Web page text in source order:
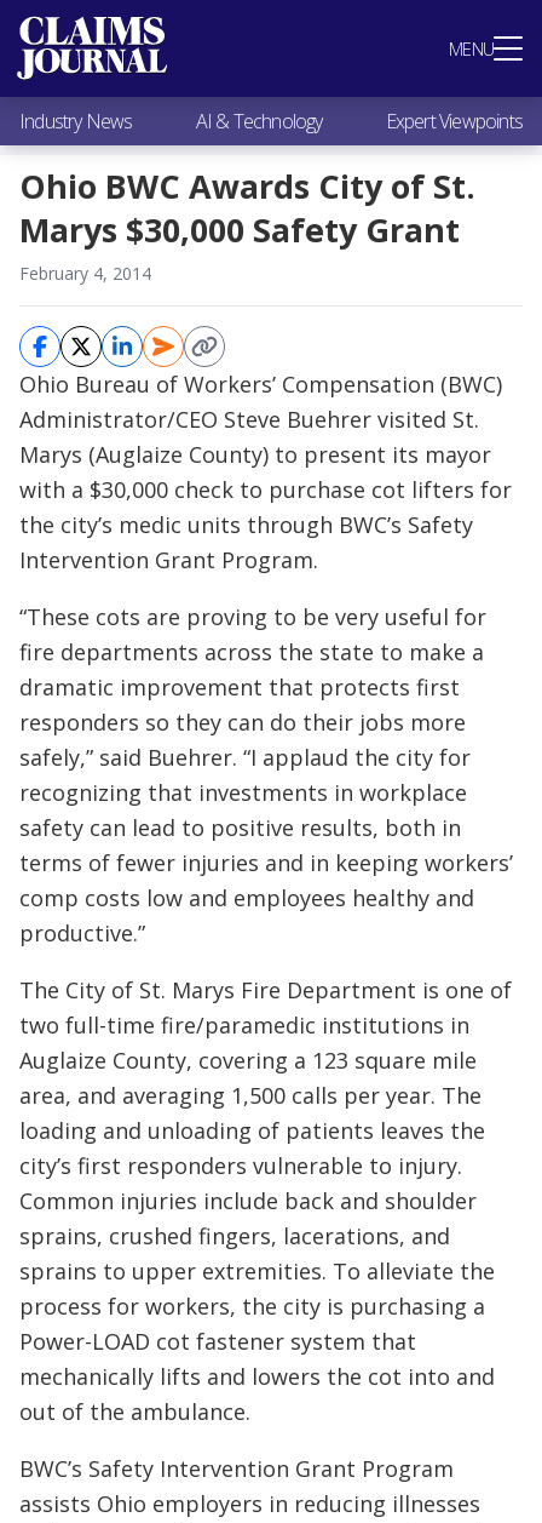
MENU
Most Popular
Claims Industry News
AI & Technology
Expert Viewpoints
Research
Videos / Podcasts
Subscribe
Industry News AI & Technology Expert Viewpoints
Ohio BWC Awards City of St.
Marys $30,000 Safety Grant
February 4, 2014
Ohio Bureau of Workers’ Compensation (BWC)
Administrator/CEO Steve Buehrer visited St.
Marys (Auglaize County) to present its mayor
with a $30,000 check to purchase cot lifters for
the city’s medic units through BWC’s Safety
Intervention Grant Program.
“These cots are proving to be very useful for
fire departments across the state to make a
dramatic improvement that protects first
responders so they can do their jobs more
safely,” said Buehrer. “I applaud the city for
recognizing that investments in workplace
safety can lead to positive results, both in
terms of fewer injuries and in keeping workers’
comp costs low and employees healthy and
productive.”
The City of St. Marys Fire Department is one of
two full-time fire/paramedic institutions in
Auglaize County, covering a 123 square mile
area, and averaging 1,500 calls per year. The
loading and unloading of patients leaves the
city’s first responders vulnerable to injury.
Common injuries include back and shoulder
sprains, crushed fingers, lacerations, and
sprains to upper extremities. To alleviate the
process for workers, the city is purchasing a
Power-LOAD cot fastener system that
mechanically lifts and lowers the cot into and
out of the ambulance.
BWC’s Safety Intervention Grant Program
assists Ohio employers in reducing illnesses